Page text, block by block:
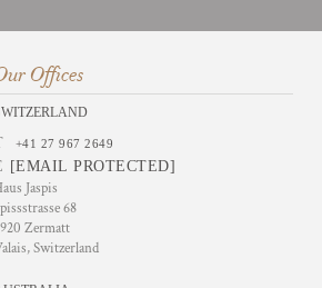
Offices
+41 27 967 2649
[EMAIL PROTECTED]
Jaspis
68
Zermatt
Switzerland